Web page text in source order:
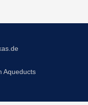
Aqueducts